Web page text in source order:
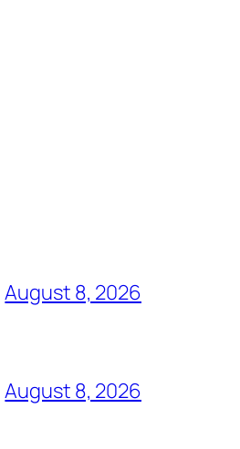
August 8, 2026
August 8, 2026